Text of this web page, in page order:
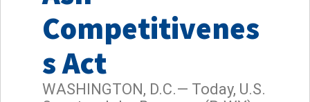
Competitivenes
s Act
WASHINGTON, D.C.— Today, U.S.